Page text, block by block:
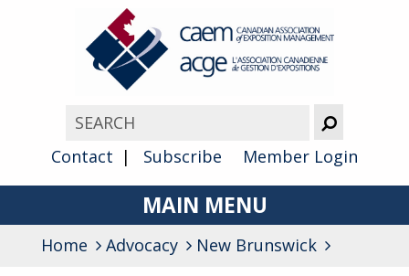
Contact Subscribe Member Login
MAIN MENU
About
Home Advocacy New Brunswick